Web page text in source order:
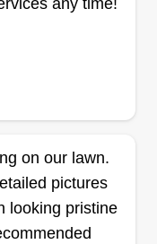
OH
I've always
of
any time!
on our lawn.
pictures
looking pristine